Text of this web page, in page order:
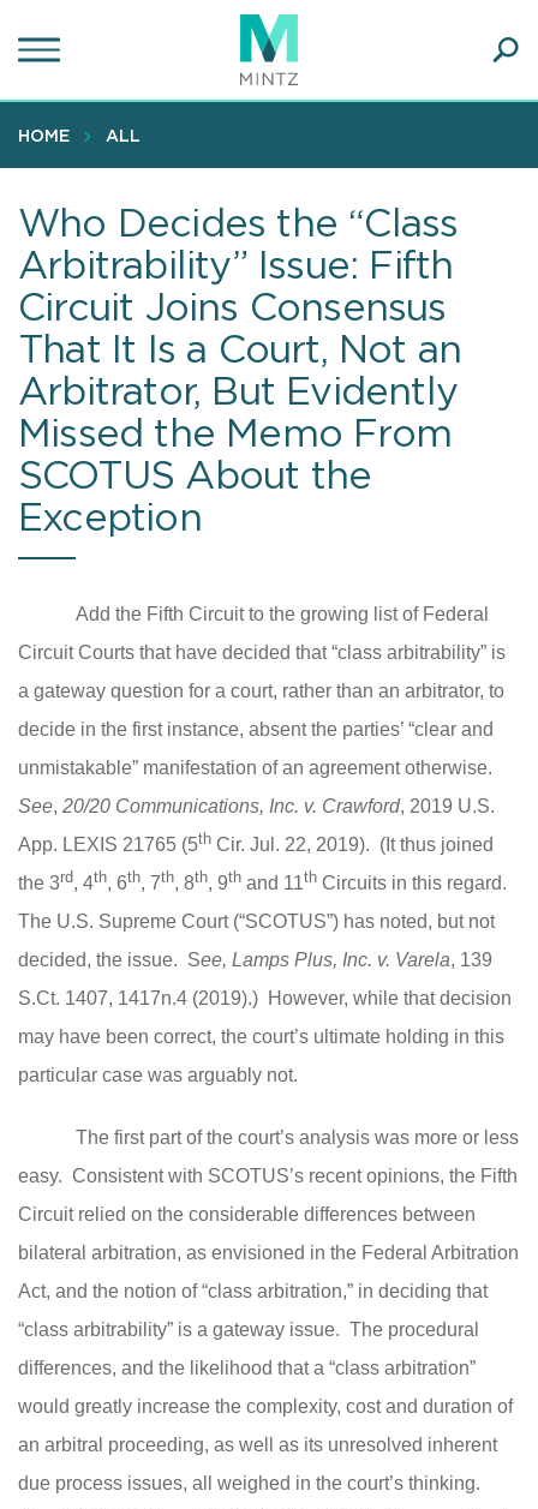
to
content
HOME ALL
Who Decides the “Class
Arbitrability” Issue: Fifth
Circuit Joins Consensus
That It Is a Court, Not an
Arbitrator, But Evidently
Missed the Memo From
SCOTUS About the
Exception
Add the Fifth Circuit to the growing list of Federal
Circuit Courts that have decided that “class arbitrability” is
a gateway question for a court, rather than an arbitrator, to
decide in the first instance, absent the parties’ “clear and
unmistakable” manifestation of an agreement otherwise.
See, 20/20 Communications, Inc. v. Crawford, 2019 U.S.
App. LEXIS 21765 (5th Cir. Jul. 22, 2019). (It thus joined
the 3rd, 4th, 6th, 7th, 8th, 9th and 11th Circuits in this regard.
The U.S. Supreme Court (“SCOTUS”) has noted, but not
decided, the issue. See, Lamps Plus, Inc. v. Varela, 139
S.Ct. 1407, 1417n.4 (2019).) However, while that decision
may have been correct, the court’s ultimate holding in this
particular case was arguably not.
The first part of the court’s analysis was more or less
easy. Consistent with SCOTUS’s recent opinions, the Fifth
Circuit relied on the considerable differences between
bilateral arbitration, as envisioned in the Federal Arbitration
Act, and the notion of “class arbitration,” in deciding that
“class arbitrability” is a gateway issue. The procedural
differences, and the likelihood that a “class arbitration”
would greatly increase the complexity, cost and duration of
an arbitral proceeding, as well as its unresolved inherent
due process issues, all weighed in the court’s thinking.